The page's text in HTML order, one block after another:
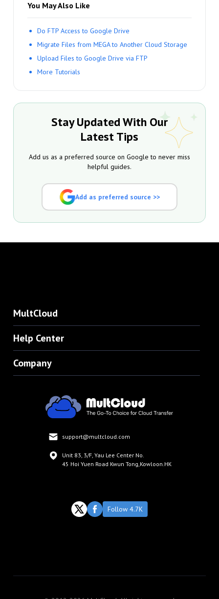
You May Also Like
Do FTP Access to Google Drive
Migrate Files from MEGA to Another Cloud Storage
Upload Files to Google Drive via FTP
More Tutorials
Stay Updated With Our
Latest Tips
Add us as a preferred source on Google to never miss
helpful guides.
Add as preferred source >>
MultCloud
Help Center
Company
support@multcloud.com
Unit 83, 3/F, Yau Lee Center No.
45 Hoi Yuen Road Kwun Tong,Kowloon.HK
Follow 4.7K